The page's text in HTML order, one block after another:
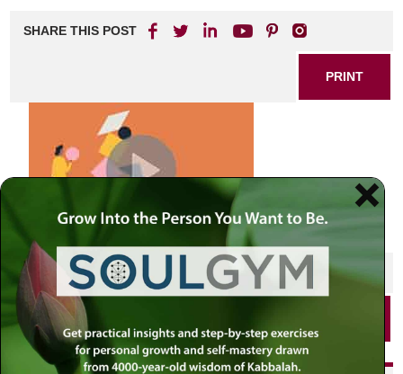
SHARE THIS POST
PRINT
SHARE THIS POST